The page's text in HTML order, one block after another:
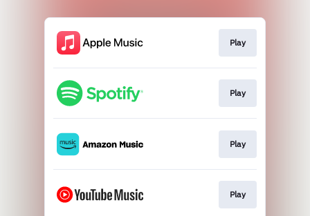
Play
Play
Play
Play